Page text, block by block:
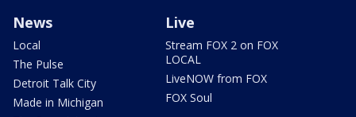
News
Local
The Pulse
Detroit Talk City
Made in Michigan
Live
Stream FOX 2 on FOX
LOCAL
LiveNOW from FOX
FOX Soul